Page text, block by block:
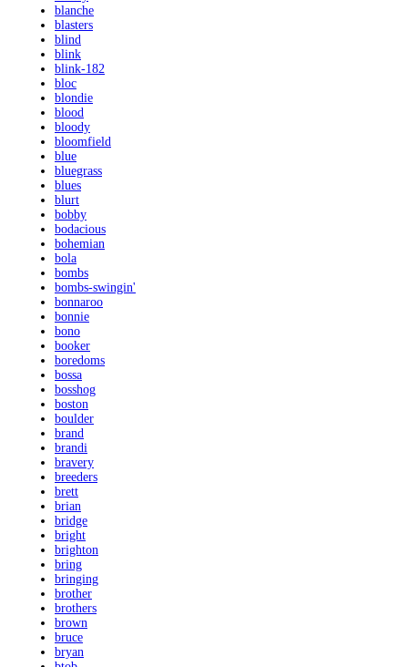
blanche
blasters
blind
blink
blink-182
bloc
blondie
blood
bloody
bloomfield
blue
bluegrass
blues
blurt
bobby
bodacious
bohemian
bola
bombs
bombs-swingin'
bonnaroo
bonnie
bono
booker
boredoms
bossa
bosshog
boston
boulder
brand
brandi
bravery
breeders
brett
brian
bridge
bright
brighton
bring
bringing
brother
brothers
brown
bruce
bryan